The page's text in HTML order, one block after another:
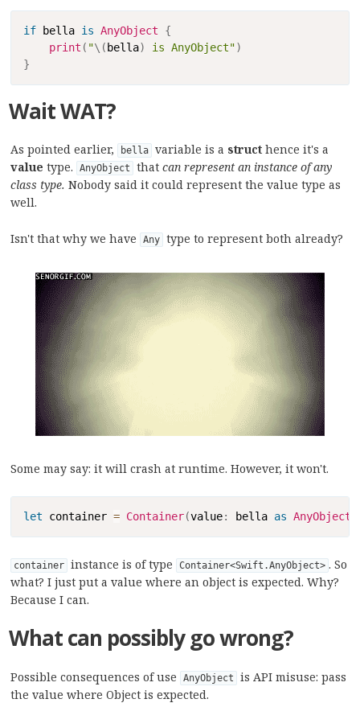
if bella is AnyObject
{
print ( "\( bella) is AnyObject")
}
WaitWAT?
As pointed earlier, bella variable is a struct hence it's a
value type. AnyObject thatcan represent an instance of any
class type. Nobody said it could represent the value type as
well.
Isn't that why we have Any type to represent both already?
Some may say: it will crash at runtime. However, it won't.
let container = Container(value: bella as AnyObject
Copy
container instance is of type Container<Swift.AnyObject> . So
what? I just put a value where an object is expected. Why?
Because I can.
What can possibly go wrong?
Possible consequences of use AnyObject
is API misuse: pass
the value where Object is expected.